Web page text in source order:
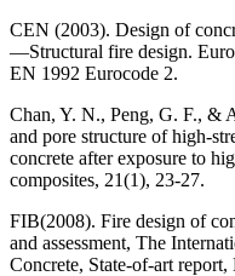
CEN (2003). Design of
—Structural fire design.
EN 1992 Eurocode 2.
Chan, Y. N., Peng, G. F., &
and pore structure of high-
concrete after exposure to
composites, 21(1), 23-27.
FIB(2008). Fire design of
and assessment, The
Concrete, State-of-art